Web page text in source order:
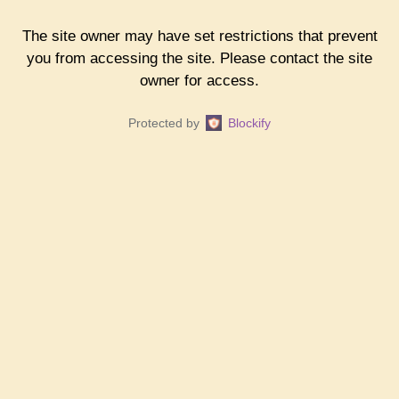
The site owner may have set restrictions that prevent
you from accessing the site. Please contact the site
owner for access.
Protected by Blockify